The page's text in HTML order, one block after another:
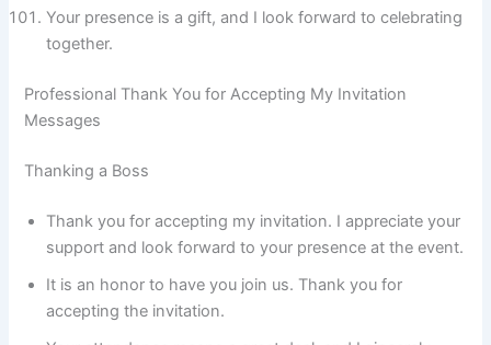
Your presence is a gift, and I look forward to celebrating
together.
Professional Thank You for Accepting My Invitation
Messages
Thanking a Boss
Thank you for accepting my invitation. I appreciate your
support and look forward to your presence at the event.
It is an honor to have you join us. Thank you for
accepting the invitation.